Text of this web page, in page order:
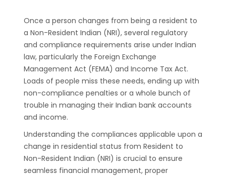
Once a person changes from being a resident to
a Non-Resident Indian (NRI), several regulatory
and compliance requirements arise under Indian
law, particularly the Foreign Exchange
Management Act (FEMA) and Income Tax Act.
Loads of people miss these needs, ending up with
non-compliance penalties or a whole bunch of
trouble in managing their Indian bank accounts
and income.
Understanding the compliances applicable upon a
change in residential status from Resident to
Non-Resident Indian (NRI) is crucial to ensure
seamless financial management, proper